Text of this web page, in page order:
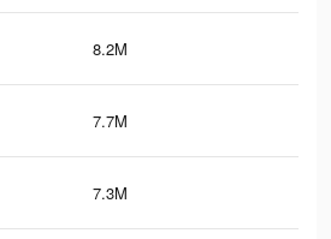
8.2M
7.7M
7.3M